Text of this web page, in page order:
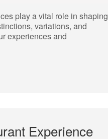
play a vital role in shaping
variations, and
experiences and
Experience